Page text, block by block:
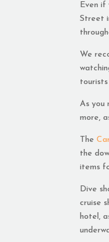
Even if
Street
We
As you
more,
The
the
items
Dive
cruise
hotel,